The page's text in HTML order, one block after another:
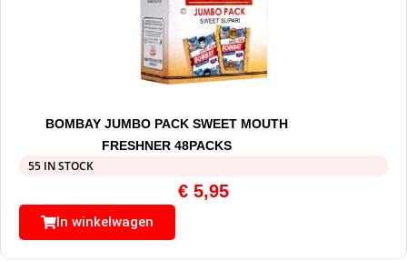
BOMBAY JUMBO PACK SWEET MOUTH
FRESHNER 48PACKS
55 IN STOCK
€ 5,95
In winkelwagen